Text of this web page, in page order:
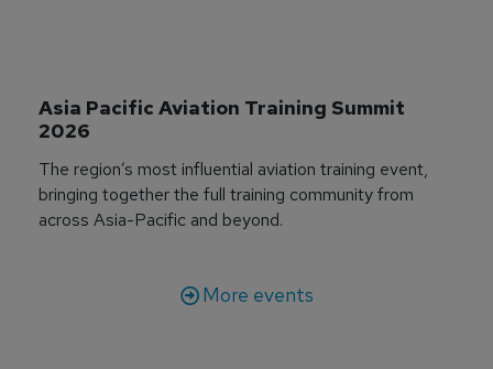
Asia Pacific Aviation Training Summit
2026
The region’s most influential aviation training event,
bringing together the full training community from
across Asia-Pacific and beyond.
More events